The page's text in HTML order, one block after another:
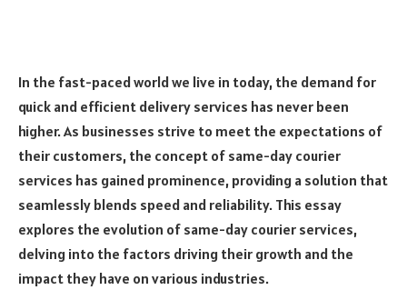
In the fast-paced world we live in today, the demand for
quick and efficient delivery services has never been
higher. As businesses strive to meet the expectations of
their customers, the concept of same-day courier
services has gained prominence, providing a solution that
seamlessly blends speed and reliability. This essay
explores the evolution of same-day courier services,
delving into the factors driving their growth and the
impact they have on various industries.